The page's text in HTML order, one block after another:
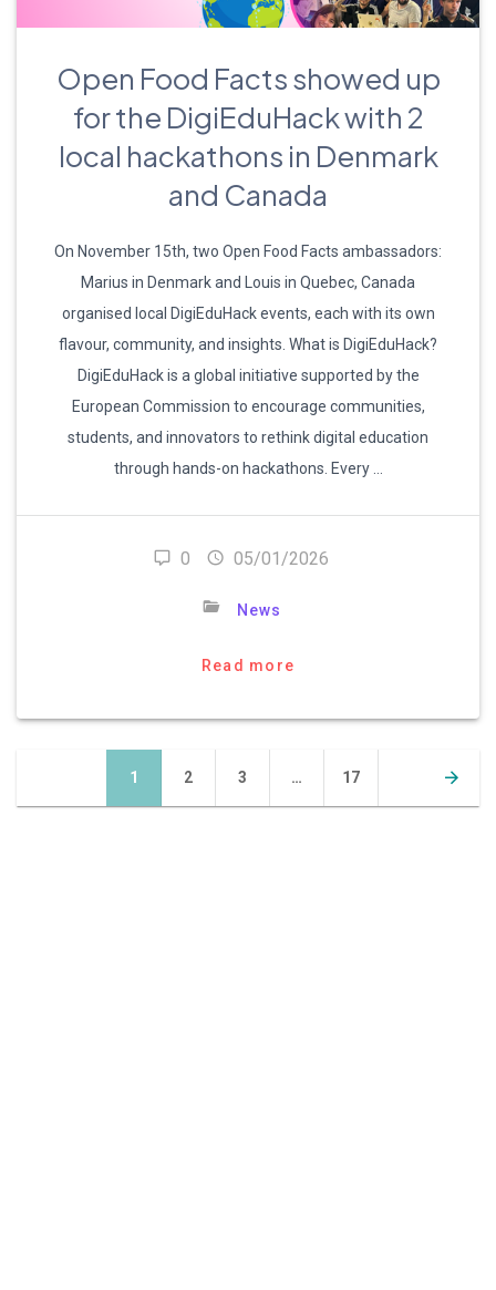
Open Food Facts showed up
for the DigiEduHack with 2
local hackathons in Denmark
and Canada
On November 15th, two Open Food Facts ambassadors:
Marius in Denmark and Louis in Quebec, Canada
organised local DigiEduHack events, each with its own
flavour, community, and insights. What is DigiEduHack?
DigiEduHack is a global initiative supported by the
European Commission to encourage communities,
students, and innovators to rethink digital education
through hands-on hackathons. Every …
0 05/01/2026
News
Read more
navigation
Page
1 Page
2 Page
3 … Page
17